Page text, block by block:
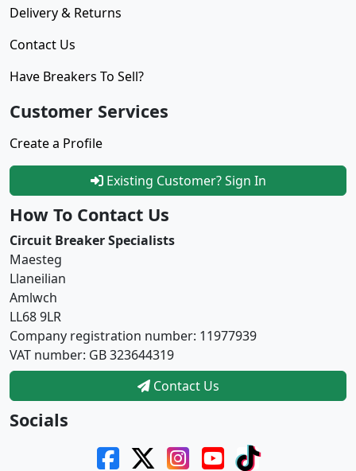
Delivery & Returns
Contact Us
Have Breakers To Sell?
Customer Services
Create a Profile
Existing Customer? Sign In
How To Contact Us
Circuit Breaker Specialists
Maesteg
Llaneilian
Amlwch
LL68 9LR
Company registration number: 11977939
VAT number: GB 323644319
Contact Us
Socials